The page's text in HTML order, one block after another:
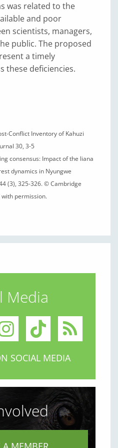
was related to the
and poor
scientists, managers,
public. The proposed
a timely
these deficiencies.
Conflict Inventory of Kahuzi
30, 3-5
consensus: Impact of the liana
dynamics in Nyungwe
(3), 325-326. © Cambridge
with permission.
Media
SOCIAL MEDIA